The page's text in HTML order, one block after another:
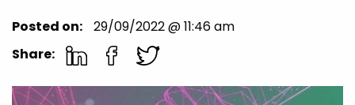
Posted on:
29/09/2022 @ 11:46 am
Share: